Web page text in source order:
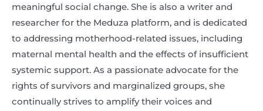
meaningful social change. She is also a writer and
researcher for the Meduza platform, and is dedicated
to addressing motherhood-related issues, including
maternal mental health and the effects of insufficient
systemic support. As a passionate advocate for the
rights of survivors and marginalized groups, she
continually strives to amplify their voices and